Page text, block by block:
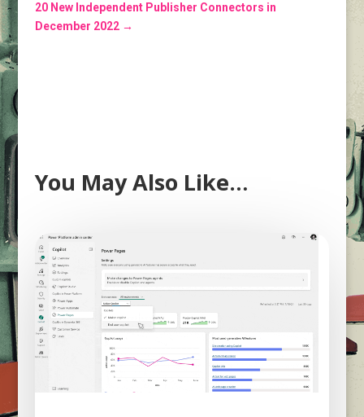
20 New Independent Publisher Connectors in
December 2022→
You May Also Like…